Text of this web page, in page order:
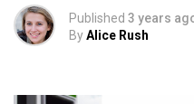
Published 3 years
ByAlice Rush